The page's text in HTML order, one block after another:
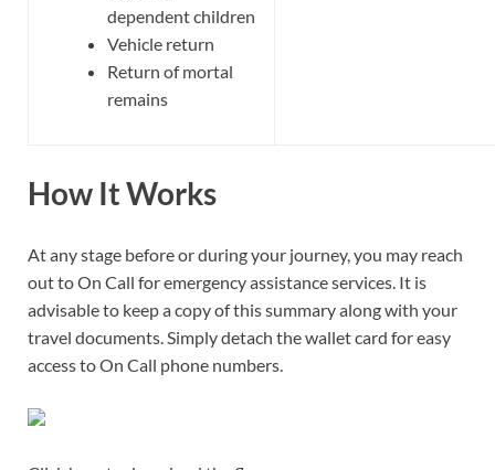
dependent children
Vehicle return
Return of mortal
remains
How It Works
At any stage before or during your journey, you may reach
out to On Call for emergency assistance services. It is
advisable to keep a copy of this summary along with your
travel documents. Simply detach the wallet card for easy
access to On Call phone numbers.